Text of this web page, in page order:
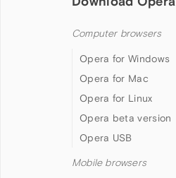
Computer browsers
Opera for Windows
Opera for Mac
Opera for Linux
Opera beta version
Opera USB
Mobile browsers